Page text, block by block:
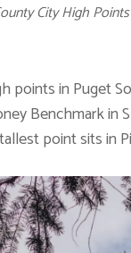
City High
points in Puget
Benchmark in
point sits in